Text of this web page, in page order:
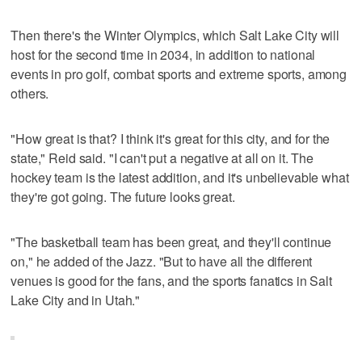
Then there's the Winter Olympics, which Salt Lake City will
host for the second time in 2034, in addition to national
events in pro golf, combat sports and extreme sports, among
others.
"How great is that? I think it's great for this city, and for the
state," Reid said. "I can't put a negative at all on it. The
hockey team is the latest addition, and it's unbelievable what
they're got going. The future looks great.
"The basketball team has been great, and they'll continue
on," he added of the Jazz. "But to have all the different
venues is good for the fans, and the sports fanatics in Salt
Lake City and in Utah."